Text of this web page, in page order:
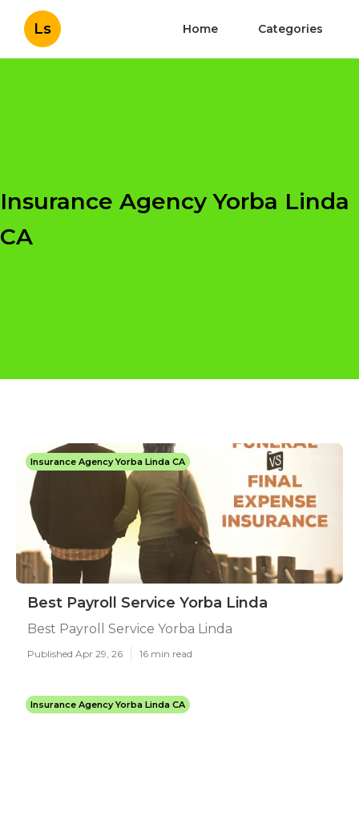
Ls Home Categories
Insurance Agency Yorba Linda
CA
Insurance Agency Yorba Linda CA
Best Payroll Service Yorba Linda
Best Payroll Service Yorba Linda
Published Apr 29, 26 16 min read
Insurance Agency Yorba Linda CA